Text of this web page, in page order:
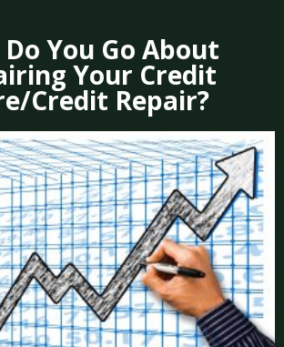
You Go About
Your Credit
Credit Repair?